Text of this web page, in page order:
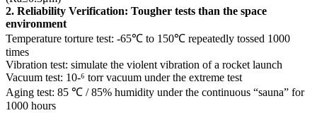
2. Reliability Verification: Tougher tests than the space
environment
Temperature torture test: -65℃ to 150℃ repeatedly tossed 1000
times
Vibration test: simulate the violent vibration of a rocket launch
Vacuum test: 10-⁶ torr vacuum under the extreme test
Aging test: 85 ℃ / 85% humidity under the continuous “sauna” for
1000 hours